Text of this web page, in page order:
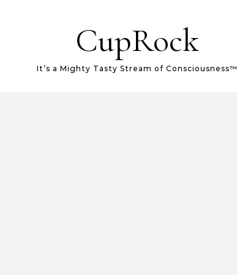
CupRock
It’s a Mighty Tasty Stream of Consciousness™